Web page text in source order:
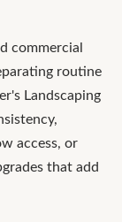
commercial
routine
Landscaping
access, or
that add